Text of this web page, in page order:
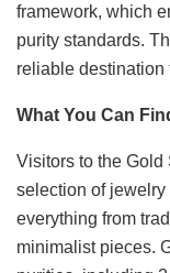
framework, which
purity standards.
reliable destination
What You Can
Visitors to the
selection of
everything from
minimalist pieces.